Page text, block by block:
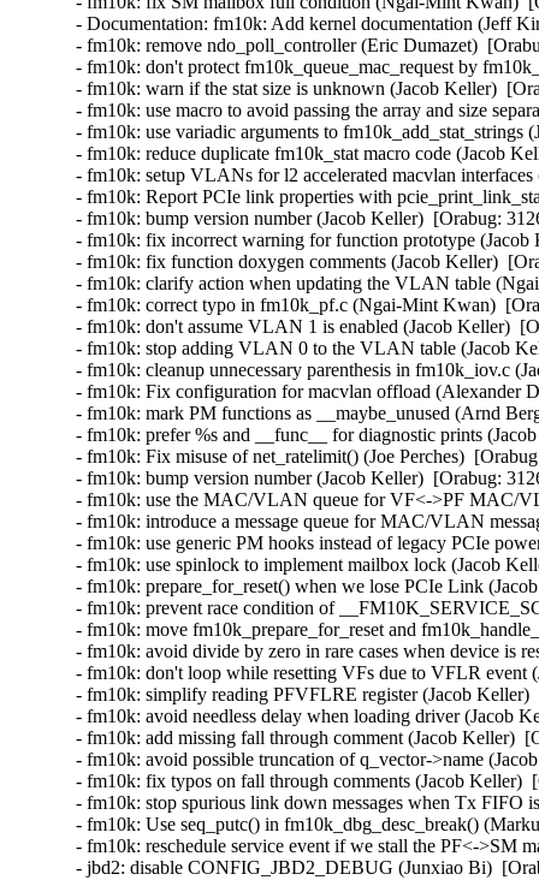
- Documentation: fm10k: Add kernel documentation (Jeff
- fm10k: remove ndo_poll_controller (Eric Dumazet)
- fm10k: don't protect fm10k_queue_mac_request by
- fm10k: warn if the stat size is unknown (Jacob Keller)
- fm10k: use macro to avoid passing the array and size
- fm10k: use variadic arguments to
- fm10k: reduce duplicate fm10k_stat macro code (Jacob
- fm10k: setup VLANs for l2 accelerated macvlan
- fm10k: Report PCIe link properties with
- fm10k: bump version number (Jacob Keller)  [Orabug:
- fm10k: fix incorrect warning for function prototype
- fm10k: fix function doxygen comments (Jacob Keller)
- fm10k: clarify action when updating the VLAN table
- fm10k: correct typo in fm10k_pf.c (Ngai-Mint Kwan)
- fm10k: don't assume VLAN 1 is enabled (Jacob Keller)
- fm10k: stop adding VLAN 0 to the VLAN table (Jacob
- fm10k: cleanup unnecessary parenthesis in fm10k_iov.c
- fm10k: Fix configuration for macvlan offload (Alexander
- fm10k: mark PM functions as __maybe_unused (Arnd
- fm10k: prefer %s and __func__ for diagnostic prints
- fm10k: Fix misuse of net_ratelimit() (Joe Perches)
- fm10k: bump version number (Jacob Keller)  [Orabug:
- fm10k: use the MAC/VLAN queue for VF<->PF MAC/
- fm10k: introduce a message queue for MAC/VLAN
- fm10k: use generic PM hooks instead of legacy PCIe
- fm10k: use spinlock to implement mailbox lock (Jacob
- fm10k: prepare_for_reset() when we lose PCIe Link
- fm10k: prevent race condition of
- fm10k: move fm10k_prepare_for_reset and
- fm10k: avoid divide by zero in rare cases when device is
- fm10k: don't loop while resetting VFs due to VFLR
- fm10k: simplify reading PFVFLRE register (Jacob
- fm10k: avoid needless delay when loading driver (Jacob
- fm10k: add missing fall through comment (Jacob Keller)
- fm10k: avoid possible truncation of q_vector->name
- fm10k: fix typos on fall through comments (Jacob Keller)
- fm10k: stop spurious link down messages when Tx
- fm10k: Use seq_putc() in fm10k_dbg_desc_break()
- fm10k: reschedule service event if we stall the PF<->SM
- jbd2: disable CONFIG_JBD2_DEBUG (Junxiao Bi)